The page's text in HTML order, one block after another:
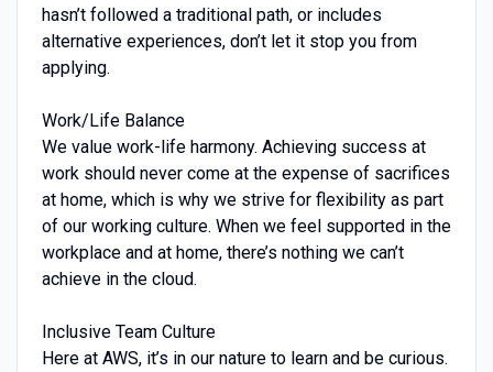
hasn’t followed a traditional path, or includes
alternative experiences, don’t let it stop you from
applying.
Work/Life Balance
We value work-life harmony. Achieving success at
work should never come at the expense of sacrifices
at home, which is why we strive for flexibility as part
of our working culture. When we feel supported in the
workplace and at home, there’s nothing we can’t
achieve in the cloud.
Inclusive Team Culture
Here at AWS, it’s in our nature to learn and be curious.